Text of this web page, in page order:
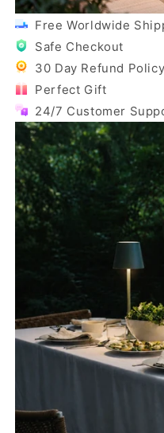
Free Worldwide
Safe Checkout
30 Day Refund Policy
Perfect Gift
24/7 Customer